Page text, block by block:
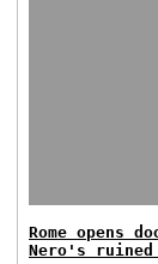
Rome opens
Nero's